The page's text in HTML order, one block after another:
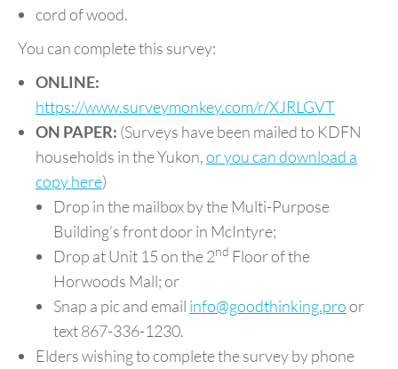
cord of wood.
You can complete this survey:
ONLINE:
https://www.surveymonkey.com/r/XJRLGVT
ON PAPER: (Surveys have been mailed to KDFN
households in the Yukon,or you can download a
copy here)
Drop in the mailbox by the Multi-Purpose
Building’s front door in McIntyre;
Drop at Unit 15 on the 2nd Floor of the
Horwoods Mall; or
Snap a pic and email info@goodthinking.proor
text 867-336-1230.
Elders wishing to complete the survey by phone